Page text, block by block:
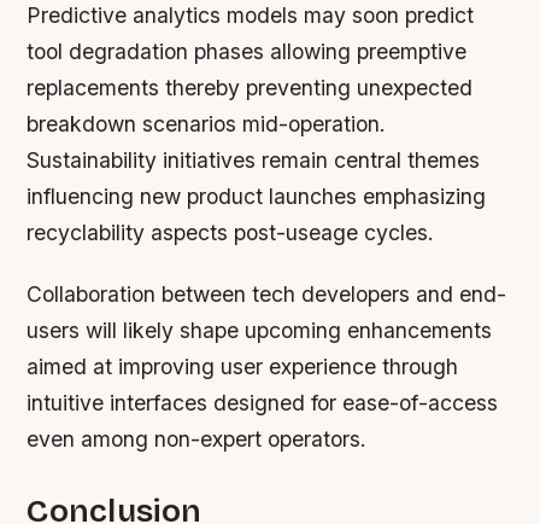
Predictive analytics models may soon predict
tool degradation phases allowing preemptive
replacements thereby preventing unexpected
breakdown scenarios mid-operation.
Sustainability initiatives remain central themes
influencing new product launches emphasizing
recyclability aspects post-useage cycles.
Collaboration between tech developers and end-
users will likely shape upcoming enhancements
aimed at improving user experience through
intuitive interfaces designed for ease-of-access
even among non-expert operators.
Conclusion